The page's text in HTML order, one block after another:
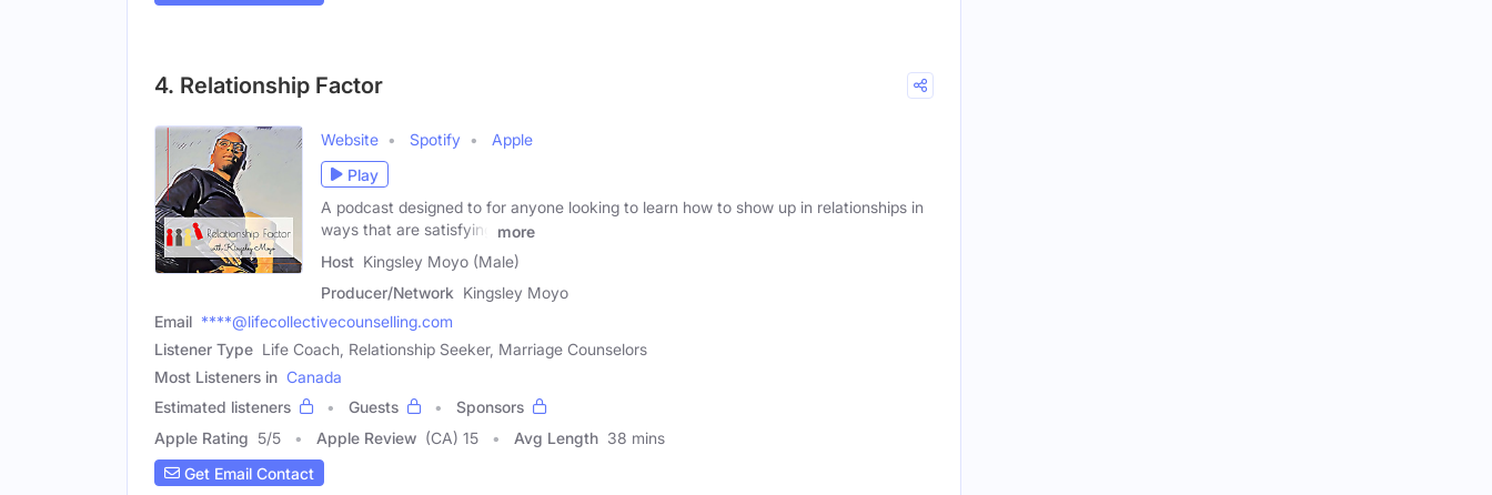
4. Relationship Factor
Website Spotify
Apple
Play
A podcast designed to for anyone looking to learn how to show up in relationships in
ways that are satisfying
more
Host Kingsley Moyo (Male)
Producer/Network Kingsley Moyo
Email ****@lifecollectivecounselling.com
Listener Type Life Coach, Relationship Seeker, Marriage Counselors
Most Listeners in Canada
Estimated listeners
Guests
Sponsors
Apple Rating 5/5 Apple Review (CA) 15 Avg Length 38 mins
Get Email Contact